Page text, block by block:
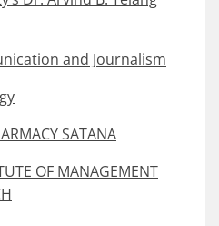
and Journalism
SATANA
OF MANAGEMENT